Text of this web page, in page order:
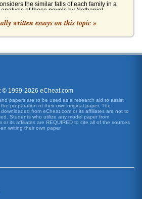
the similar falls of each family in a
of these novels by Nathaniel
in American Short Stories The Delicacy of
Charlotte Perkins Gilman's “The Yellow
Evening Sun
examines the character Nancy in the
Faulkner. 2 sources....
John Sartoris is presented somewhat
anal...
written essays on this topic »
© 1999-2026 eCheat.com
papers are to be used as a research aid to assist
preparation of their own original paper. The
from eCheat.com or its affiliates are not to
Students who utilize any model paper from
or its affiliates are REQUIRED to cite all of the sources
writing their own paper.